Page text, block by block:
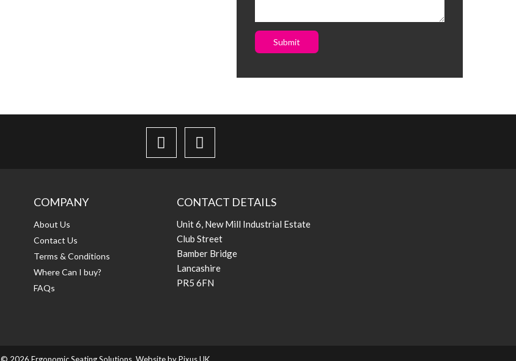
Submit
COMPANY
About Us
Contact Us
Terms & Conditions
Where Can I buy?
FAQs
CONTACT DETAILS
Unit 6, New Mill Industrial Estate
Club Street
Bamber Bridge
Lancashire
PR5 6FN
© 2026 Ergonomic Seating Solutions. Website byPixus UK